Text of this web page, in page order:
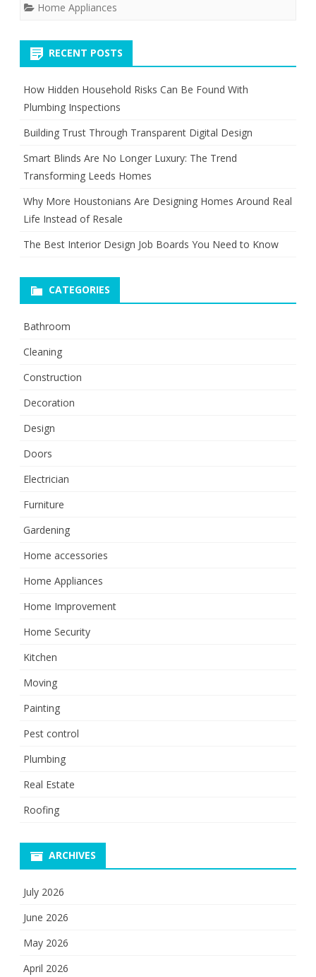
Home Appliances
RECENT POSTS
How Hidden Household Risks Can Be Found With
Plumbing Inspections
Building Trust Through Transparent Digital Design
Smart Blinds Are No Longer Luxury: The Trend
Transforming Leeds Homes
Why More Houstonians Are Designing Homes Around Real
Life Instead of Resale
The Best Interior Design Job Boards You Need to Know
CATEGORIES
Bathroom
Cleaning
Construction
Decoration
Design
Doors
Electrician
Furniture
Gardening
Home accessories
Home Appliances
Home Improvement
Home Security
Kitchen
Moving
Painting
Pest control
Plumbing
Real Estate
Roofing
ARCHIVES
July 2026
June 2026
May 2026
April 2026